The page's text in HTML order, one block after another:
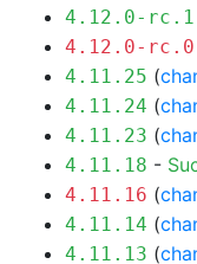
4.12.0-rc.1
4.12.0-rc.0
4.11.25 (
4.11.24 (
4.11.23 (
4.11.18 -
4.11.16 (
4.11.14 (
4.11.13 (